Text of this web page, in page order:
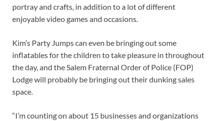
portray and crafts, in addition to a lot of different
enjoyable video games and occasions.
Kim’s Party Jumps can even be bringing out some
inflatables for the children to take pleasure in throughout
the day, and the Salem Fraternal Order of Police (FOP)
Lodge will probably be bringing out their dunking sales
space.
“I’m counting on about 15 businesses and organizations